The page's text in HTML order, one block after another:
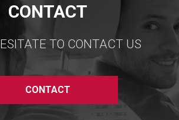
CONTACT
TO CONTACT US
CONTACT